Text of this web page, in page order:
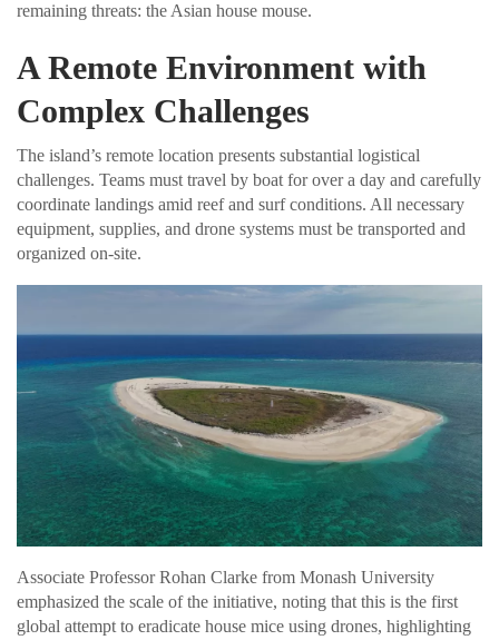
remaining threats: the Asian house mouse.
A Remote Environment with
Complex Challenges
The island’s remote location presents substantial logistical
challenges. Teams must travel by boat for over a day and carefully
coordinate landings amid reef and surf conditions. All necessary
equipment, supplies, and drone systems must be transported and
organized on-site.
Associate Professor Rohan Clarke from Monash University
emphasized the scale of the initiative, noting that this is the first
global attempt to eradicate house mice using drones, highlighting